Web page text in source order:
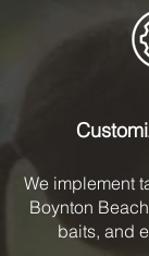
We implement
Boynton
baits, and